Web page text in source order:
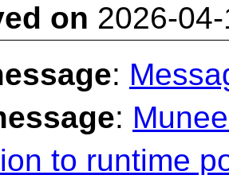
on 2026-
:
:
to runtime